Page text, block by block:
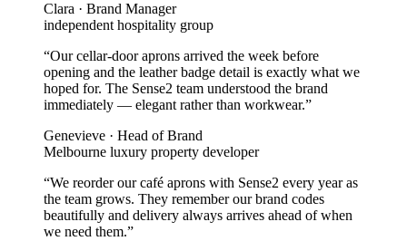
Clara · Brand Manager
independent hospitality group
“Our cellar-door aprons arrived the week before
opening and the leather badge detail is exactly what we
hoped for. The Sense2 team understood the brand
immediately — elegant rather than workwear.”
Genevieve · Head of Brand
Melbourne luxury property developer
“We reorder our café aprons with Sense2 every year as
the team grows. They remember our brand codes
beautifully and delivery always arrives ahead of when
we need them.”